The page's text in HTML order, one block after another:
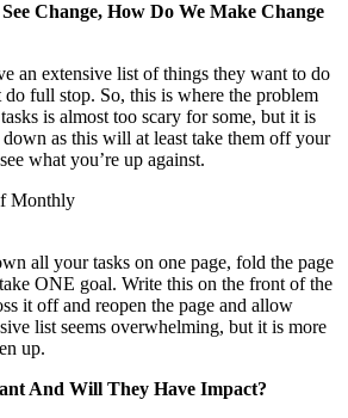
Change, How Do We Make Change
an extensive list of things they want to do
full stop. So, this is where the problem
is almost too scary for some, but it is
as this will at least take them off your
what you’re up against.
Monthly
all your tasks on one page, fold the page
ONE goal. Write this on the front of the
it off and reopen the page and allow
list seems overwhelming, but it is more
up.
And Will They Have Impact?